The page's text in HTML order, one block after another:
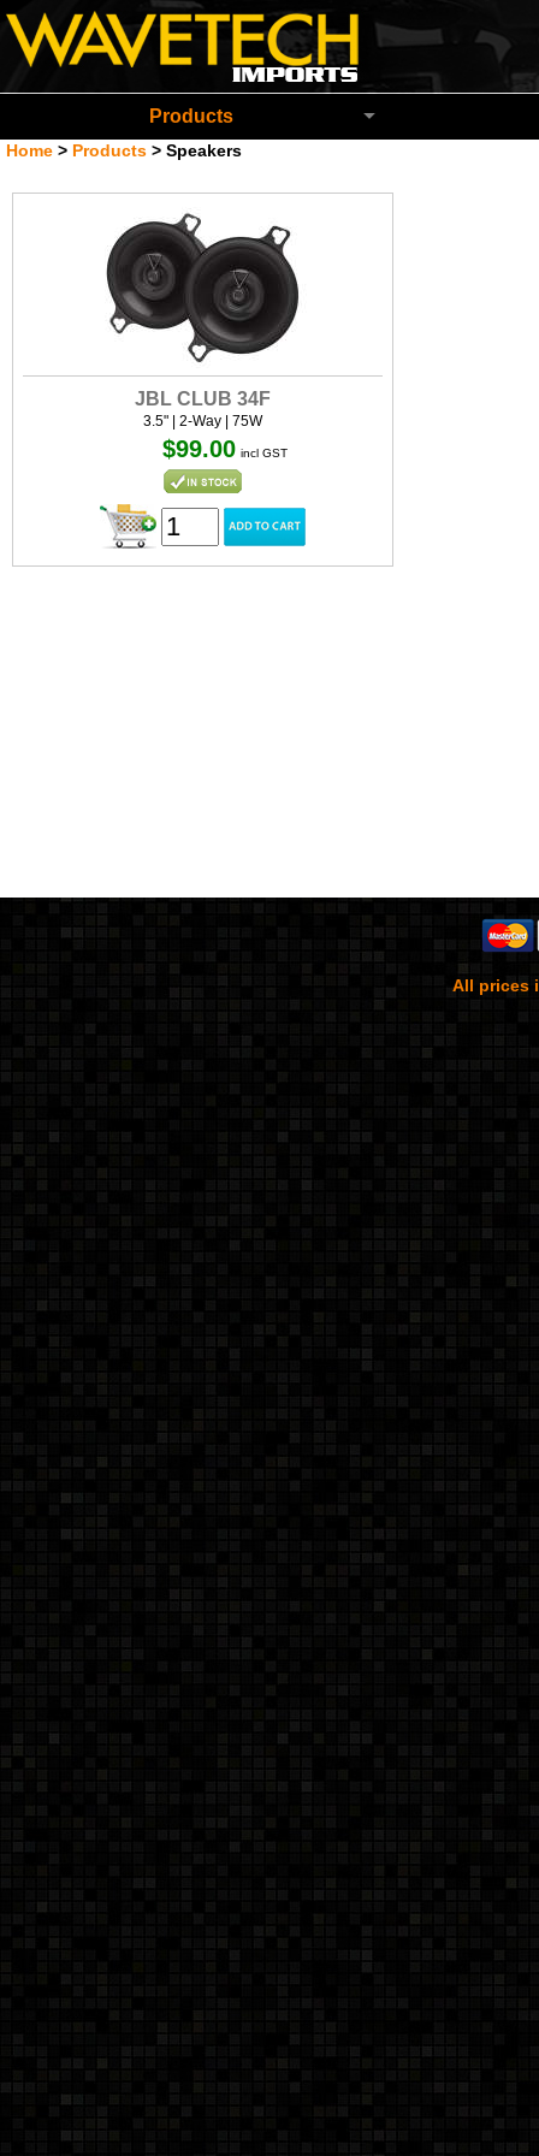
Wavetech Imports Christchurch New
Products
Home > Products > Speakers
JBL CLUB 34F
3.5" | 2-Way | 75W
$99.00 incl GST
All prices